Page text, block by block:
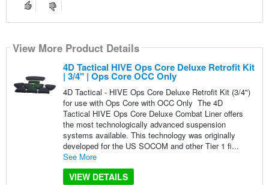
View More Product Details
4D Tactical HIVE Ops Core Deluxe Retrofit Kit
| 3/4" | Ops Core OCC Only
4D Tactical - HIVE Ops Core Deluxe Retrofit Kit (3/4")
for use with Ops Core with OCC Only The 4D
Tactical HIVE Ops Core Deluxe Combat Liner offers
the most technologically advanced suspension
systems available. This technology was originally
developed for the US SOCOM and other Tier 1 fi...
See More
VIEW DETAILS